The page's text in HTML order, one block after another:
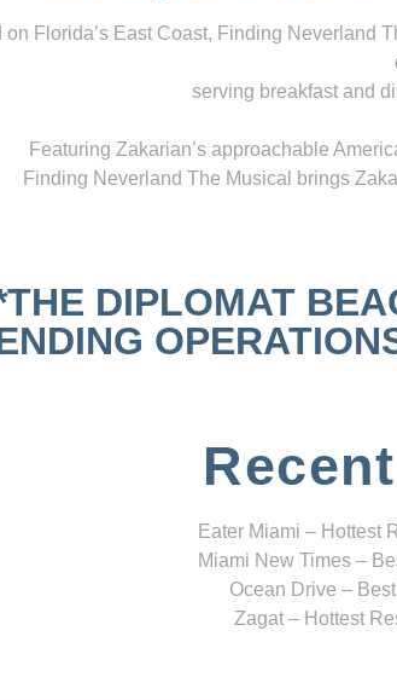
on Florida’s East Coast, Finding Neverland
serving breakfast and
Featuring Zakarian’s approachable
Finding Neverland The Musical brings
DIPLOMAT
Eater Miami – Hottest
Miami New Times –
Ocean Drive –
Zagat – Hottest